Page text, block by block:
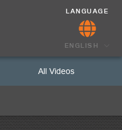
LANGUAGE
ENGLISH
All Videos